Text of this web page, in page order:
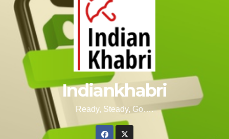
Indiankhabri
Ready, Steady, Go….